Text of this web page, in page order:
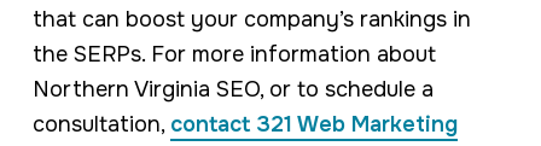
that can boost your company’s rankings in
the SERPs. For more information about
Northern Virginia SEO, or to schedule a
consultation, contact 321 Web Marketing